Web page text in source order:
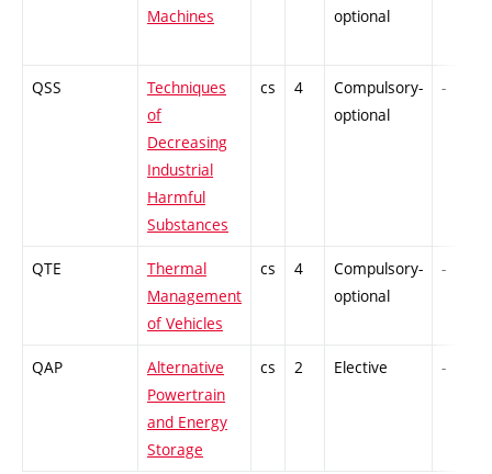
Machines
optional
QSS
Techniques
of
Decreasing
Industrial
Harmful
Substances
cs 4
Compulsory-
optional
-
QTE
Thermal
Management
of Vehicles
cs 4
Compulsory-
optional
-
QAP
Alternative
Powertrain
and Energy
Storage
cs 2 Elective -